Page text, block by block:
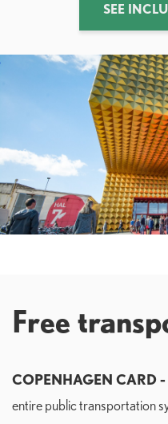
SEE
Free
COPENHAGEN CARD
entire public transportation